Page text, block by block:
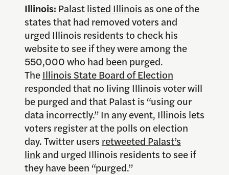
Illinois: Palastlisted Illinoisas one of the
states that had removed voters and
urged Illinois residents to check his
website to see if they were among the
550,000 who had been purged.
TheIllinois State Board of Election
responded that no living Illinois voter will
be purged and that Palast is “using our
data incorrectly.” In any event, Illinois lets
voters register at the polls on election
day. Twitter users retweeted Palast’s
linkand urged Illinois residents to see if
they have been “purged.”